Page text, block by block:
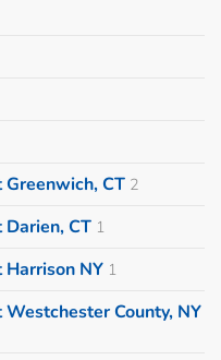
CT 2
CT 1
NY 1
County, NY